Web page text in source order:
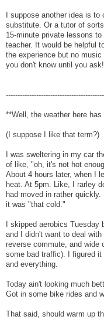
I suppose another idea is
substitute. Or a tutor of
15-minute private lessons
teacher. It would be helpful
the experience but no
you don't know until you ask!
**Well, the weather here
(I suppose I like that term?)
I was sweltering in my car
of like, "oh, it's not hot
About 4 hours later, when I
heat. At 5pm. Like, I rarley
had moved in rather
it was "that cold."
I skipped aerobics Tuesday
and I didn't want to deal
reverse commute, and wide
some bad traffic). I figured
and everything.
Today ain't looking much
Got in some bike rides and
That said, should warm up